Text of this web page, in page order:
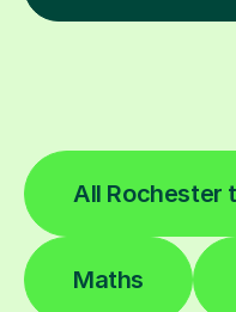
All Rochester
Maths